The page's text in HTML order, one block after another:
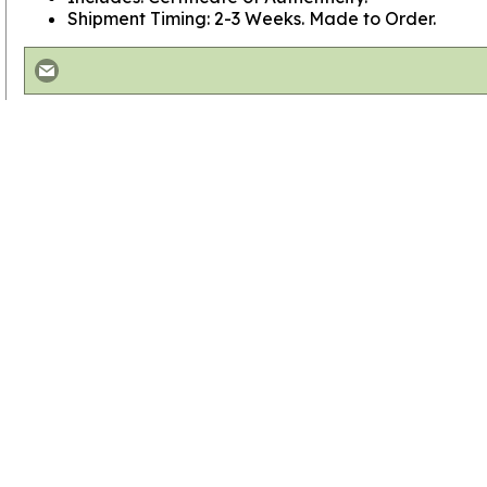
Shipment Timing: 2-3 Weeks. Made to Order.